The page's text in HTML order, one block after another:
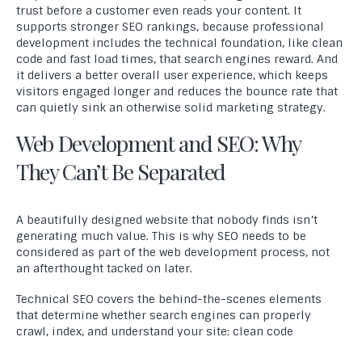
trust before a customer even reads your content. It
supports stronger SEO rankings, because professional
development includes the technical foundation, like clean
code and fast load times, that search engines reward. And
it delivers a better overall user experience, which keeps
visitors engaged longer and reduces the bounce rate that
can quietly sink an otherwise solid marketing strategy.
Web Development and SEO: Why
They Can’t Be Separated
A beautifully designed website that nobody finds isn’t
generating much value. This is why SEO needs to be
considered as part of the web development process, not
an afterthought tacked on later.
Technical SEO covers the behind-the-scenes elements
that determine whether search engines can properly
crawl, index, and understand your site: clean code